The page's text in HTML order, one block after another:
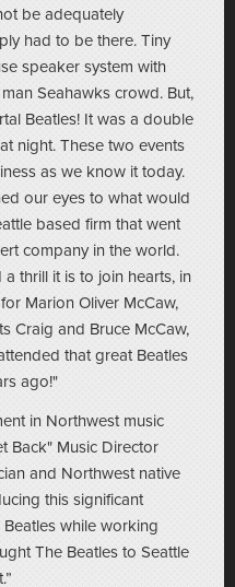
be adequately
had to be there. Tiny
speaker system with
Seahawks crowd. But,
Beatles! It was a double
night. These two events
as we know it today.
our eyes to what would
based firm that went
company in the world.
thrill it is to join hearts, in
Marion Oliver McCaw,
Craig and Bruce McCaw,
that great Beatles
ago!"
in Northwest music
Back" Music Director
and Northwest native
this significant
while working
The Beatles to Seattle